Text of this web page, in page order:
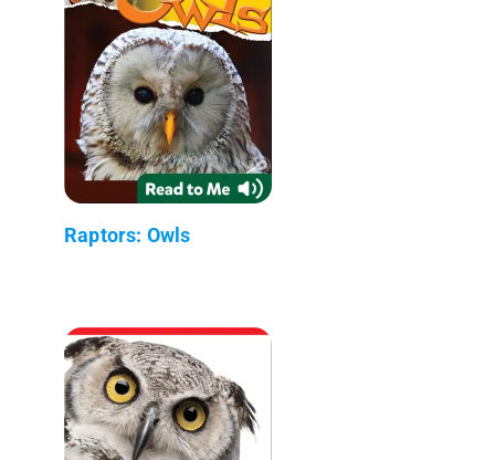
Raptors: Owls